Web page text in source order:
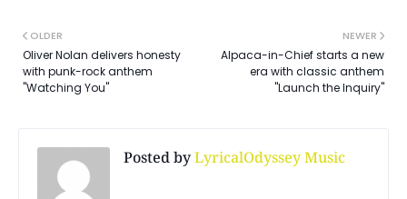
NEWER
Alpaca-in-Chief starts a new
era with classic anthem
"Launch the Inquiry"
OLDER
Oliver Nolan delivers honesty
with punk-rock anthem
"Watching You"
Posted byLyricalOdyssey Music